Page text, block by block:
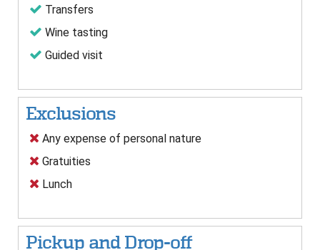
Transfers
Wine tasting
Guided visit
Exclusions
Any expense of personal nature
Gratuities
Lunch
Pickup and Drop-off